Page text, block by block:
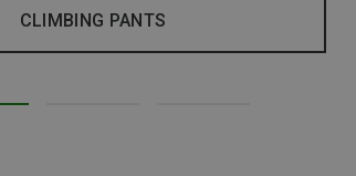
CLIMBING PANTS